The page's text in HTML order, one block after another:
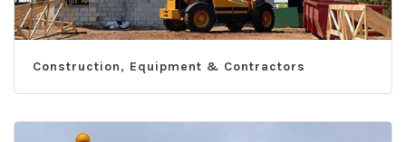
Construction, Equipment & Contractors